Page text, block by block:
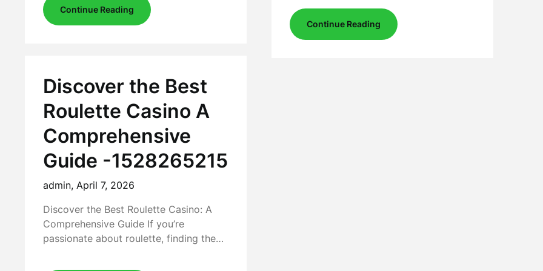
Continue Reading
Discover the Best
Roulette Casino A
Comprehensive
Guide -1528265215
admin,April 7, 2026
Discover the Best Roulette Casino: A
Comprehensive Guide If you’re
passionate about roulette, finding the…
Continue Reading